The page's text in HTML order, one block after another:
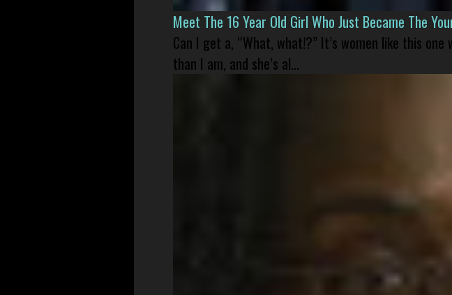
Meet The 16 Year Old Girl Who Just Became The
Can I get a, “What, what!?” It’s women like this
than I am, and she’s al...